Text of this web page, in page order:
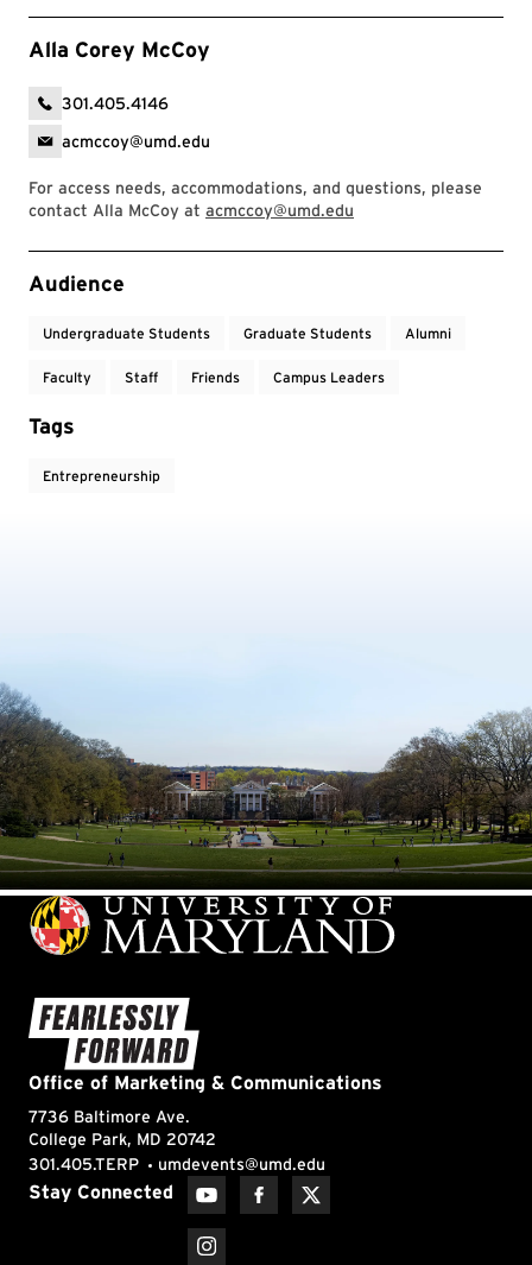
Alla Corey McCoy
301.405.4146
acmccoy@umd.edu
For access needs, accommodations, and questions, please
contact Alla McCoy at acmccoy@umd.edu
Event Tags
Audience
Undergraduate Students Graduate Students Alumni
Faculty Staff Friends Campus Leaders
Tags
Entrepreneurship